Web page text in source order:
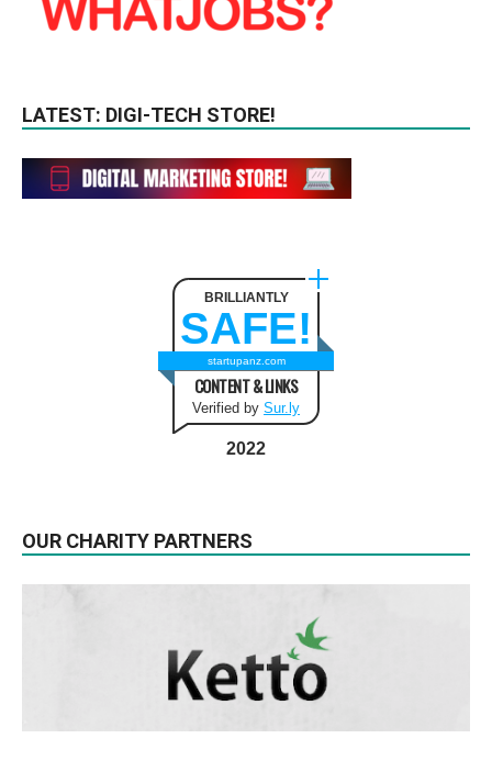
LATEST: DIGI-TECH STORE!
BRILLIANTLY
SAFE!
startupanz.com
CONTENT & LINKS
Verified by Sur.ly
2022
OUR CHARITY PARTNERS